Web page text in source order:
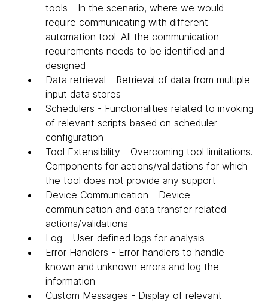
tools - In the scenario, where we would
require communicating with different
automation tool. All the communication
requirements needs to be identified and
designed
Data retrieval - Retrieval of data from multiple
input data stores
Schedulers - Functionalities related to invoking
of relevant scripts based on scheduler
configuration
Tool Extensibility - Overcoming tool limitations.
Components for actions/validations for which
the tool does not provide any support
Device Communication - Device
communication and data transfer related
actions/validations
Log - User-defined logs for analysis
Error Handlers - Error handlers to handle
known and unknown errors and log the
information
Custom Messages - Display of relevant